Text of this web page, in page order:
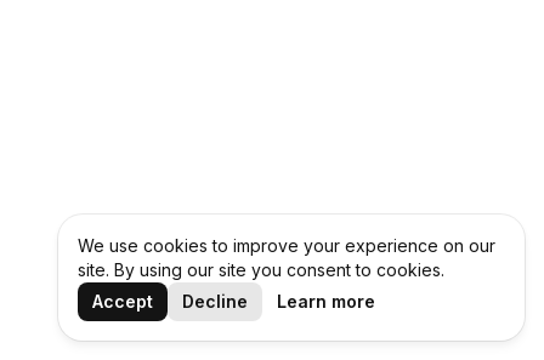
We use cookies to improve your experience on our
site. By using our site you consent to cookies.
Accept
Decline Learn more